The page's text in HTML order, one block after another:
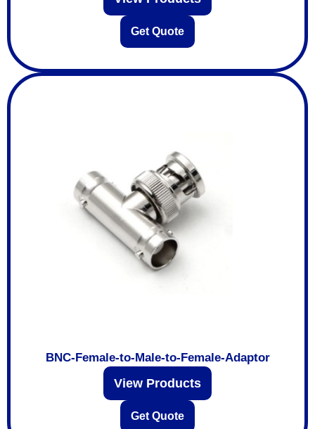
Get Quote
BNC-Female-to-Male-to-Female-Adaptor
View Products
Get Quote